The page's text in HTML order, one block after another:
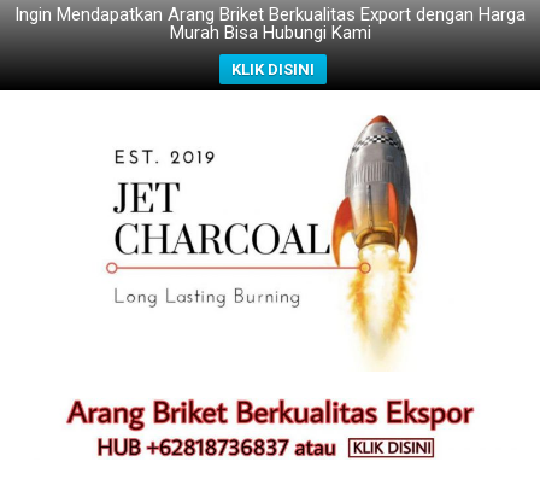
Ingin Mendapatkan Arang Briket Berkualitas Export dengan Harga
Murah Bisa Hubungi Kami
KLIK DISINI